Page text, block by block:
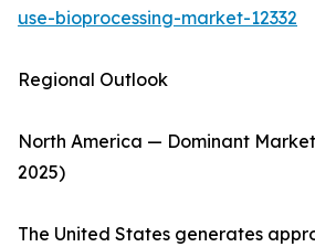
use-bioprocessing-market-12332
Regional Outlook
North America — Dominant Market
2025)
The United States generates